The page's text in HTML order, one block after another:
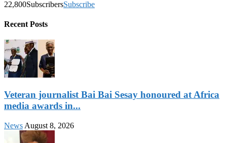
22,800SubscribersSubscribe
Recent Posts
Veteran journalist Bai Bai Sesay honoured at Africa
media awards in...
News August 8, 2026